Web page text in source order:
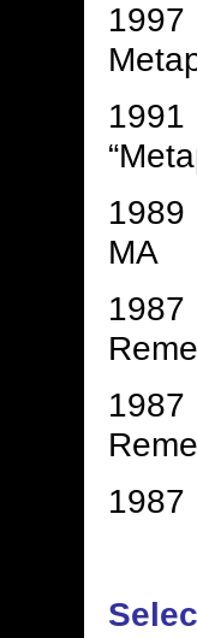
1997
1991
1989
MA
1987
1987
1987